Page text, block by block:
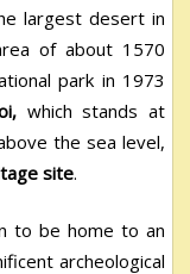
largest desert in
of about 1570
park in 1973
which stands at
the sea level,
site.
to be home to an
archeological